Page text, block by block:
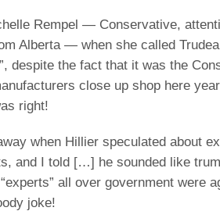
Rempel — Conservative,
Alberta — when she called
despite the fact that it was the
close up shop here
right!
when Hillier speculated about
and I told […] he sounded like
all over government were
joke!